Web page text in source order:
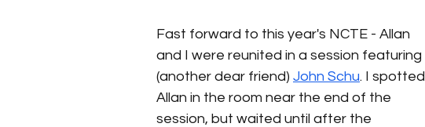
Fast forward to this year's NCTE - Allan
and I were reunited in a session featuring
(another dear friend) John Schu. I spotted
Allan in the room near the end of the
session, but waited until after the